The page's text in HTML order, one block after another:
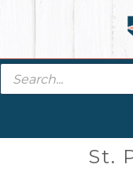
navigation
content
sidebar
Products
search
PrimarySt.